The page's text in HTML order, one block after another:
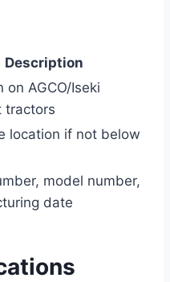
Description
on AGCO/Iseki
tractors
location if not below
model number,
date